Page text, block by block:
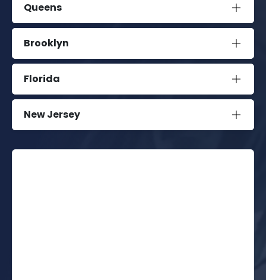
Queens
Brooklyn
Florida
New Jersey